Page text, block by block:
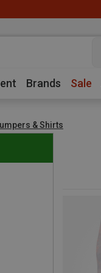
Brands Sale
& Shirts